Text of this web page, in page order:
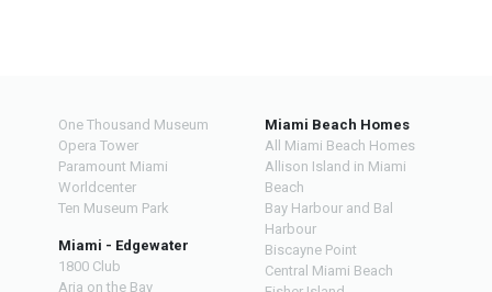
One Thousand Museum
Opera Tower
Paramount Miami
Worldcenter
Ten Museum Park
Miami - Edgewater
1800 Club
Aria on the Bay
Miami Beach Homes
All Miami Beach Homes
Allison Island in Miami
Beach
Bay Harbour and Bal
Harbour
Biscayne Point
Central Miami Beach